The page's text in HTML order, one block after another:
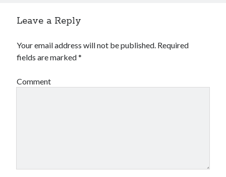
Leave a Reply
Your email address will not be published. Required
fields are marked*
Comment